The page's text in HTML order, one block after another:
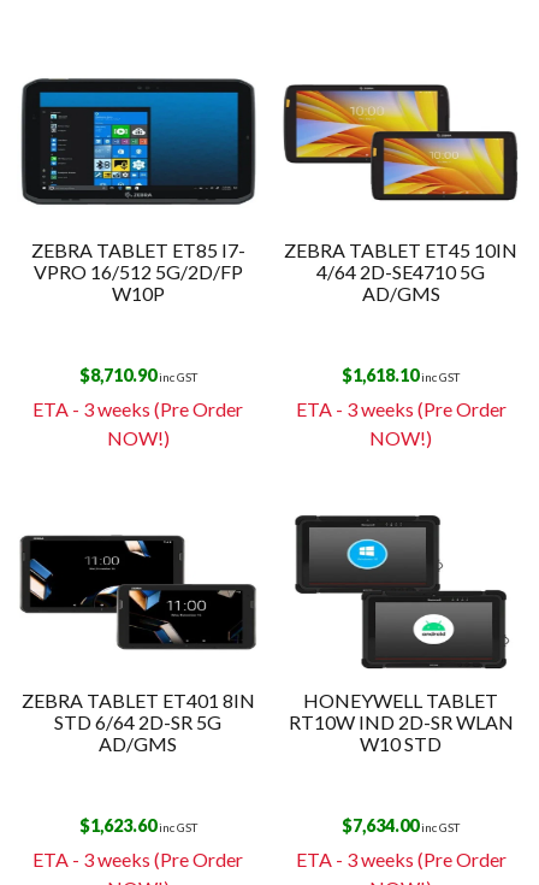
ZEBRA TABLET ET85 I7-
VPRO 16/512 5G/2D/FP
W10P
$8,710.90inc GST
ETA - 3 weeks (Pre Order
NOW!)
ZEBRA TABLET ET45 10IN
4/64 2D-SE4710 5G
AD/GMS
$1,618.10inc GST
ETA - 3 weeks (Pre Order
NOW!)
ZEBRA TABLET ET401 8IN
STD 6/64 2D-SR 5G
AD/GMS
$1,623.60inc GST
ETA - 3 weeks (Pre Order
HONEYWELL TABLET
RT10W IND 2D-SR WLAN
W10 STD
$7,634.00inc GST
ETA - 3 weeks (Pre Order